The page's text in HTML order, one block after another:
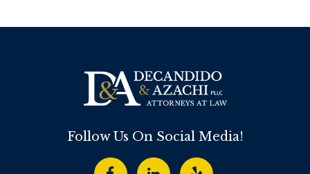
Follow Us On Social Media!